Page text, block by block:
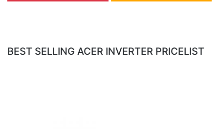
BEST SELLING ACER INVERTER PRICELIST